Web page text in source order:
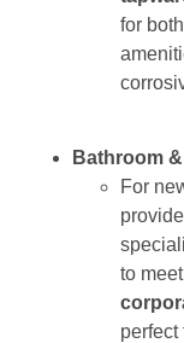
for
Bathroom
For
to
perfect